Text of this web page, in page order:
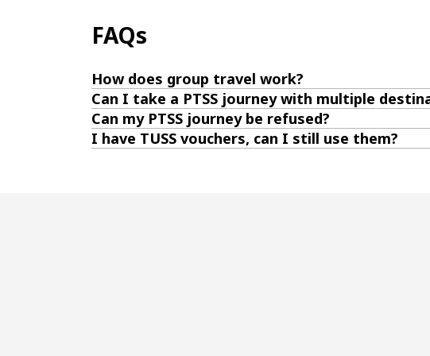
FAQs
How does group travel work?
Can I take a PTSS journey with multiple
Can my PTSS journey be refused?
I have TUSS vouchers, can I still use them?